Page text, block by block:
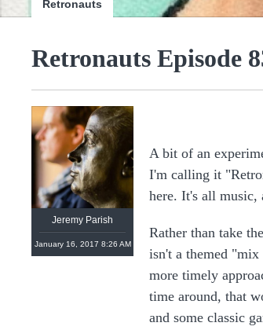
Retronauts
Retronauts Episode
Jeremy Parish
January 16, 2017 8:26 AM
A bit of an
I'm calling it
here. It's all music,
Rather than take
isn't a themed "mix
more timely
time around, that
and some classic